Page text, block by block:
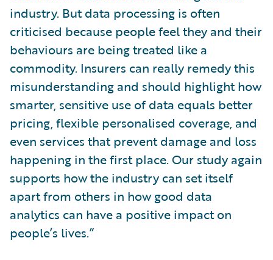
industry. But data processing is often
criticised because people feel they and their
behaviours are being treated like a
commodity. Insurers can really remedy this
misunderstanding and should highlight how
smarter, sensitive use of data equals better
pricing, flexible personalised coverage, and
even services that prevent damage and loss
happening in the first place. Our study again
supports how the industry can set itself
apart from others in how good data
analytics can have a positive impact on
people’s lives.”